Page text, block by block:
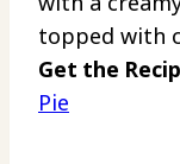
topped with
Get the
Pie